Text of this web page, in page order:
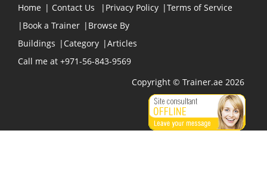
Home | Contact Us | Privacy Policy |Terms of Service
| Book a Trainer | Browse By
Buildings | Category |Articles
Call me at +971-56-843-9569
Copyright © Trainer.ae 2026